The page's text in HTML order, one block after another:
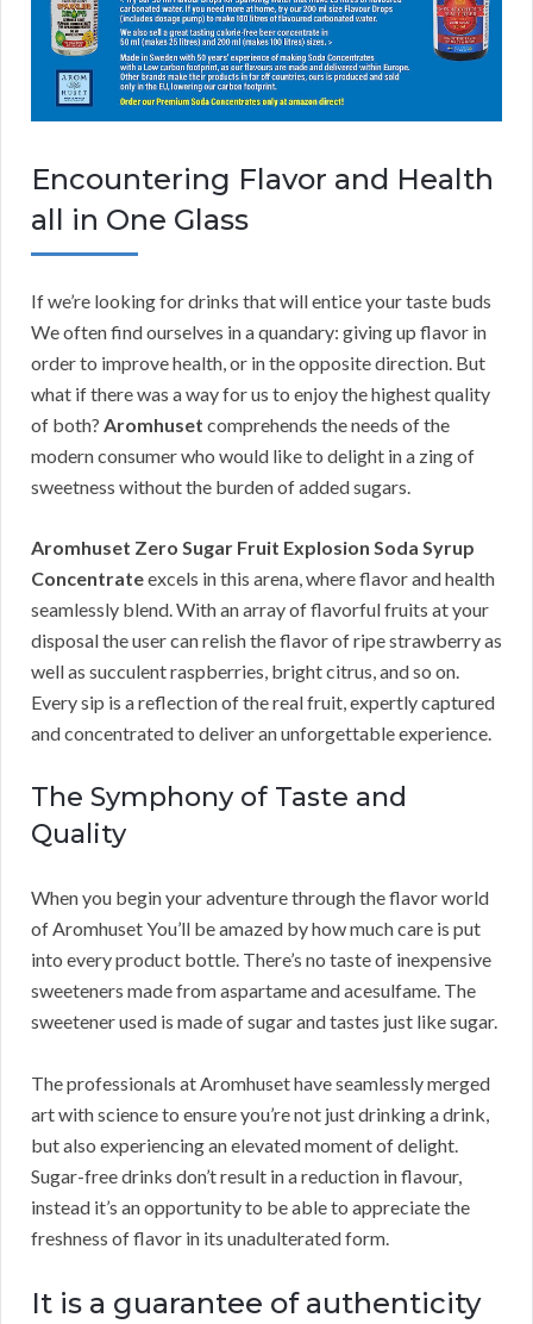
Encountering Flavor and Health
all in One Glass
If we’re looking for drinks that will entice your taste buds
We often find ourselves in a quandary: giving up flavor in
order to improve health, or in the opposite direction. But
what if there was a way for us to enjoy the highest quality
of both? Aromhuset comprehends the needs of the
modern consumer who would like to delight in a zing of
sweetness without the burden of added sugars.
Aromhuset Zero Sugar Fruit Explosion Soda Syrup
Concentrateexcels in this arena, where flavor and health
seamlessly blend. With an array of flavorful fruits at your
disposal the user can relish the flavor of ripe strawberry as
well as succulent raspberries, bright citrus, and so on.
Every sip is a reflection of the real fruit, expertly captured
and concentrated to deliver an unforgettable experience.
The Symphony of Taste and
Quality
When you begin your adventure through the flavor world
of Aromhuset You’ll be amazed by how much care is put
into every product bottle. There’s no taste of inexpensive
sweeteners made from aspartame and acesulfame. The
sweetener used is made of sugar and tastes just like sugar.
The professionals at Aromhuset have seamlessly merged
art with science to ensure you’re not just drinking a drink,
but also experiencing an elevated moment of delight.
Sugar-free drinks don’t result in a reduction in flavour,
instead it’s an opportunity to be able to appreciate the
freshness of flavor in its unadulterated form.
It is a guarantee of authenticity